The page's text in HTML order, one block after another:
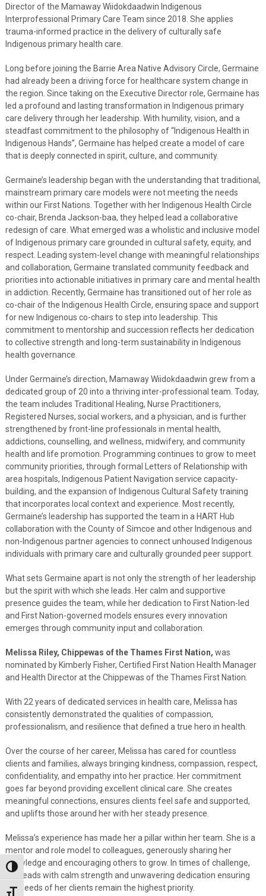
Toggle High Contrast
Director of the Mamaway Wiidokdaadwin Indigenous
Interprofessional Primary Care Team since 2018. She applies
trauma-informed practice in the delivery of culturally safe
Indigenous primary health care.
Long before joining the Barrie Area Native Advisory Circle, Germaine
had already been a driving force for healthcare system change in
the region. Since taking on the Executive Director role, Germaine has
led a profound and lasting transformation in Indigenous primary
care delivery through her leadership. With humility, vision, and a
steadfast commitment to the philosophy of “Indigenous Health in
Indigenous Hands”, Germaine has helped create a model of care
that is deeply connected in spirit, culture, and community.
Germaine’s leadership began with the understanding that traditional,
mainstream primary care models were not meeting the needs
within our First Nations. Together with her Indigenous Health Circle
co-chair, Brenda Jackson-baa, they helped lead a collaborative
redesign of care. What emerged was a wholistic and inclusive model
of Indigenous primary care grounded in cultural safety, equity, and
respect. Leading system-level change with meaningful relationships
and collaboration, Germaine translated community feedback and
priorities into actionable initiatives in primary care and mental health
in addiction. Recently, Germaine has transitioned out of her role as
co-chair of the Indigenous Health Circle, ensuring space and support
for new Indigenous co-chairs to step into leadership. This
commitment to mentorship and succession reflects her dedication
to collective strength and long-term sustainability in Indigenous
health governance.
Under Germaine’s direction, Mamaway Wiidokdaadwin grew from a
dedicated group of 20 into a thriving inter-professional team. Today,
the team includes Traditional Healing, Nurse Practitioners,
Registered Nurses, social workers, and a physician, and is further
strengthened by front-line professionals in mental health,
addictions, counselling, and wellness, midwifery, and community
health and life promotion. Programming continues to grow to meet
community priorities, through formal Letters of Relationship with
area hospitals, Indigenous Patient Navigation service capacity-
building, and the expansion of Indigenous Cultural Safety training
that incorporates local context and experience. Most recently,
Germaine’s leadership has supported the team in a HART Hub
collaboration with the County of Simcoe and other Indigenous and
non-Indigenous partner agencies to connect unhoused Indigenous
individuals with primary care and culturally grounded peer support.
What sets Germaine apart is not only the strength of her leadership
but the spirit with which she leads. Her calm and supportive
presence guides the team, while her dedication to First Nation-led
and First Nation-governed models ensures every innovation
emerges through community input and collaboration.
Melissa Riley, Chippewas of the Thames First Nation, was
nominated by Kimberly Fisher, Certified First Nation Health Manager
and Health Director at the Chippewas of the Thames First Nation.
With 22 years of dedicated services in health care, Melissa has
consistently demonstrated the qualities of compassion,
professionalism, and resilience that defined a true hero in health.
Over the course of her career, Melissa has cared for countless
clients and families, always bringing kindness, compassion, respect,
confidentiality, and empathy into her practice. Her commitment
goes far beyond providing excellent clinical care. She creates
meaningful connections, ensures clients feel safe and supported,
and uplifts those around her with her steady presence.
Melissa’s experience has made her a pillar within her team. She is a
mentor and role model to colleagues, generously sharing her
knowledge and encouraging others to grow. In times of challenge,
she leads with calm strength and unwavering dedication ensuring
the needs of her clients remain the highest priority.